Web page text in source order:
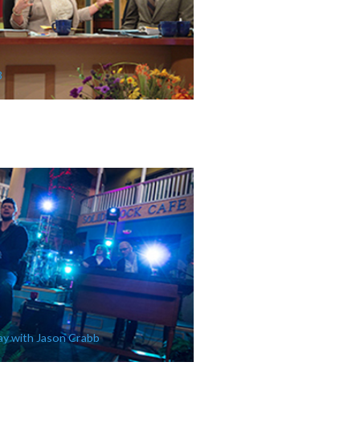
with Jason Crabb